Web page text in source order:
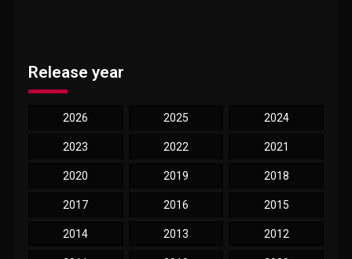
Release year
2026 2025 2024
2023 2022 2021
2020 2019 2018
2017 2016 2015
2014 2013 2012